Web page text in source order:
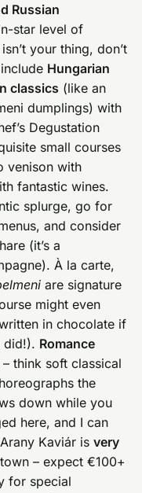
Russian
star level of
your thing, don’t
Hungarian
classics (like an
dumplings) with
Degustation
small courses
venison with
fantastic wines.
splurge, go for
and consider
(it’s a
À la carte,
are signature
might even
in chocolate if
did!). Romance
– think soft classical
the
down while you
here, and I can
Arany Kaviár isvery
– expect €100+
for special